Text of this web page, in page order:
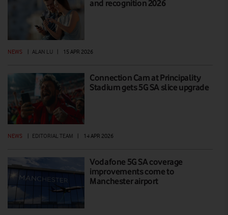
and recognition 2026
NEWS ALAN LU 15 APR 2026
Connection Cam at Principality
Stadium gets 5G SA slice upgrade
NEWS | EDITORIAL TEAM | 14 APR 2026
Vodafone 5G SA coverage
improvements come to
Manchester airport